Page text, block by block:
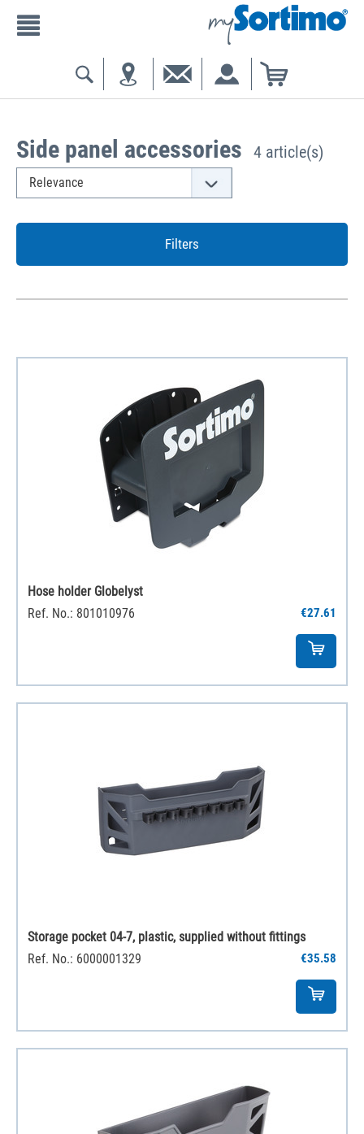
Side panel accessories 4 article(s)
Filters
Hose holder Globelyst
Ref. No.: 801010976
€27.61
Storage pocket 04-7, plastic, supplied without fittings
Ref. No.: 6000001329
€35.58